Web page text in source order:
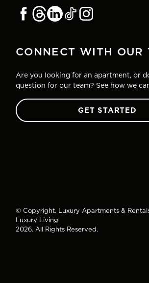
CONNECT WITH OUR
Are you looking for an apartment, or
question for our team? See how we
GET STARTED
© Copyright. Luxury Apartments & Rentals
Luxury Living
2026. All Rights Reserved.